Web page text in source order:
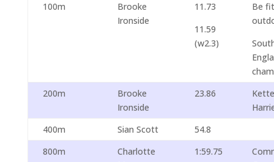
100m
Brooke
Ironside
11.73
11.59
(w2.3)
Be
200m
Brooke
Ironside
23.86
400m
Sian Scott
54.8
800m
Charlotte
1:59.75